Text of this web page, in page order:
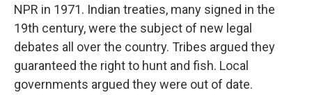
NPR in 1971. Indian treaties, many signed in the
19th century, were the subject of new legal
debates all over the country. Tribes argued they
guaranteed the right to hunt and fish. Local
governments argued they were out of date.